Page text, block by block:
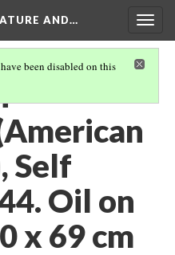
AND…
been disabled on this
Self
Oil on
x 69 cm